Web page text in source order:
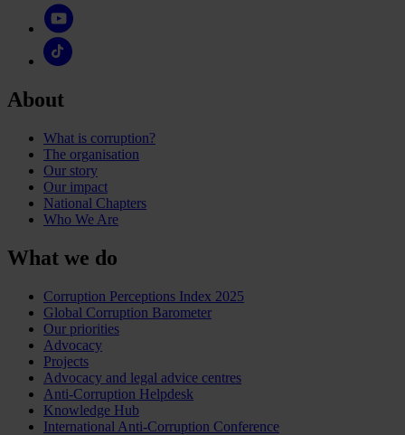
About
What is corruption?
The organisation
Our story
Our impact
National Chapters
Who We Are
What we do
Corruption Perceptions Index 2025
Global Corruption Barometer
Our priorities
Advocacy
Projects
Advocacy and legal advice centres
Anti-Corruption Helpdesk
Knowledge Hub
International Anti-Corruption Conference